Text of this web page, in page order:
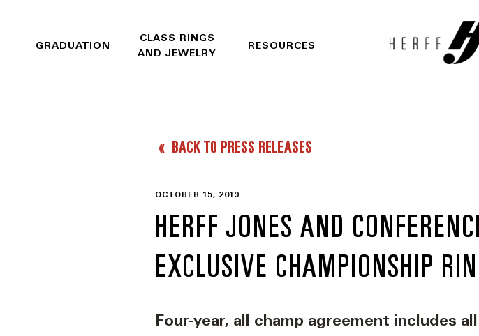
GRADUATION
CLASS RINGS
AND JEWELRY
RESOURCES
BACK TO PRESS RELEASES
OCTOBER 15, 2019
HERFF JONES AND
EXCLUSIVE CHAMPIONSHIP
Four-year, all champ agreement includes